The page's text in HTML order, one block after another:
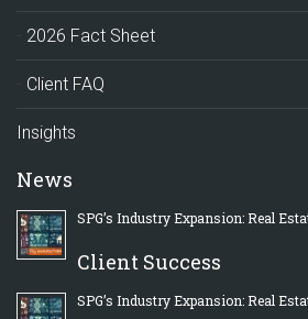
2026 Fact Sheet
Client FAQ
Insights
News
SPG’s Industry Expansion: Real
Client Success
SPG’s Industry Expansion: Real